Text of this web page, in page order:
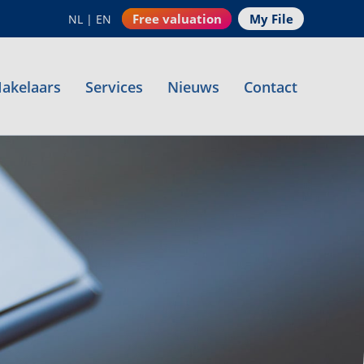
NL | EN Free valuation My File
Services Nieuws Contact